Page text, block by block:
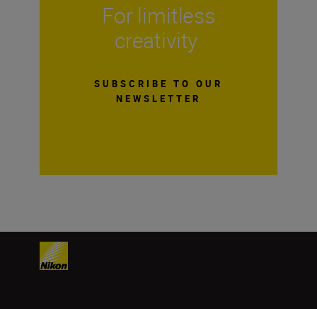
For limitless
creativity
SUBSCRIBE TO OUR
NEWSLETTER